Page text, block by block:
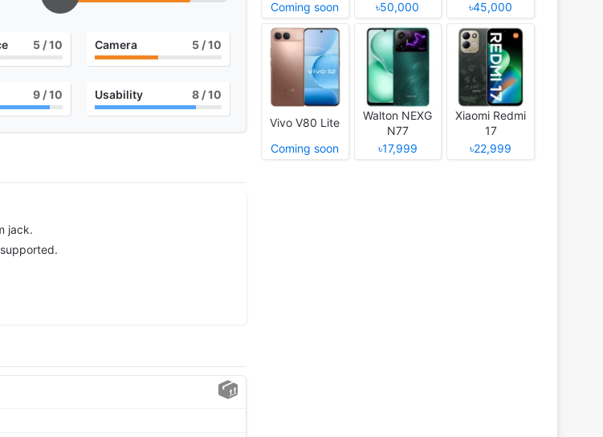
5 / 10 Camera 5 / 10
9 / 10 Usability 8 / 10
jack.
Coming soon
৳50,000
৳45,000
Vivo V80 Lite
Coming soon
Walton NEXG
N77
৳17,999
Xiaomi Redmi
17
৳22,999